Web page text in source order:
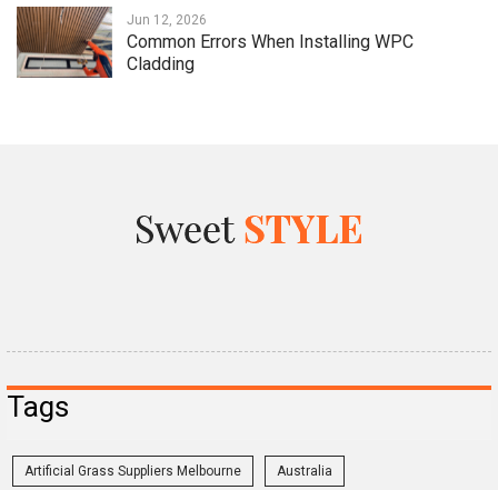
Jun 12, 2026
Common Errors When Installing WPC
Cladding
Tags
Artificial Grass Suppliers Melbourne Australia